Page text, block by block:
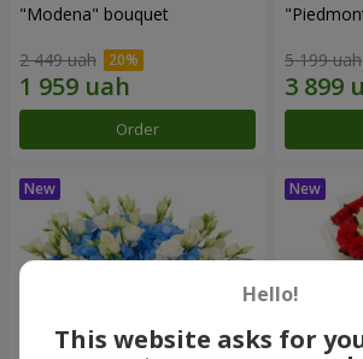
"Modena" bouquet
2 449 uah
Order
5 199 uah
Hello!
This website asks for